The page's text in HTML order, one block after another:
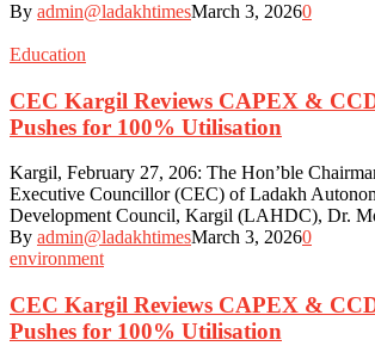
By admin@ladakhtimesMarch 3, 20260
Education
CEC Kargil Reviews CAPEX &
Pushes for 100% Utilisation
Kargil, February 27, 206: The Hon’ble
Executive Councillor (CEC) of Ladakh
Development Council, Kargil (LAHDC), Dr.
By admin@ladakhtimesMarch 3, 20260
environment
CEC Kargil Reviews CAPEX &
Pushes for 100% Utilisation